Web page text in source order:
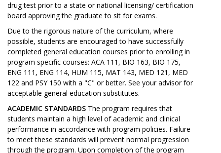
drug test prior to a state or national licensing/ certification
board approving the graduate to sit for exams.
Due to the rigorous nature of the curriculum, where
possible, students are encouraged to have successfully
completed general education courses prior to enrolling in
program specific courses: ACA 111, BIO 163, BIO 175,
ENG 111, ENG 114, HUM 115, MAT 143, MED 121, MED
122 and PSY 150 with a "C" or better. See your advisor for
acceptable general education substitutes.
ACADEMIC STANDARDS The program requires that
students maintain a high level of academic and clinical
performance in accordance with program policies. Failure
to meet these standards will prevent normal progression
through the program. Upon completion of the program